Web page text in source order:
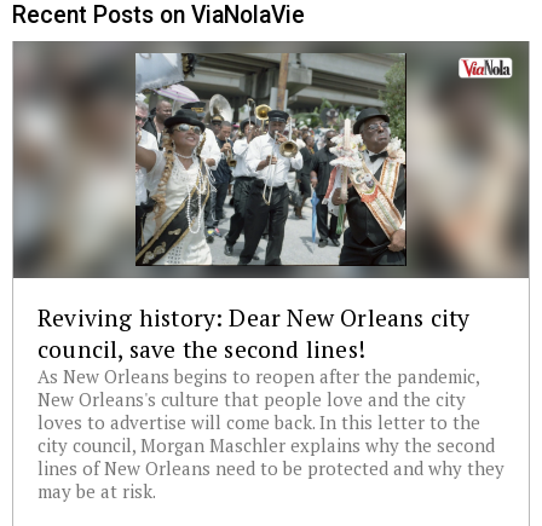
Recent Posts on ViaNolaVie
Reviving history: Dear New Orleans city
council, save the second lines!
As New Orleans begins to reopen after the pandemic,
New Orleans's culture that people love and the city
loves to advertise will come back. In this letter to the
city council, Morgan Maschler explains why the second
lines of New Orleans need to be protected and why they
may be at risk.